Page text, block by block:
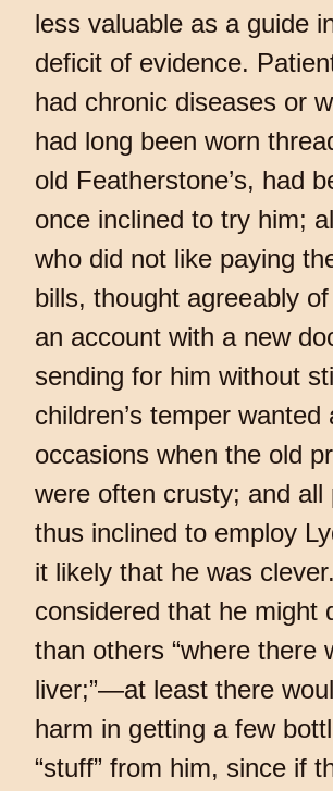
less valuable as a guide
deficit of evidence.
had chronic diseases or
had long been worn
old Featherstone’s, had
once inclined to try him;
who did not like paying
bills, thought agreeably
an account with a new
sending for him without
children’s temper wanted
occasions when the old
were often crusty; and all
thus inclined to employ
it likely that he was
considered that he might
than others “where there
liver;”—at least there
harm in getting a few
“stuff” from him, since if